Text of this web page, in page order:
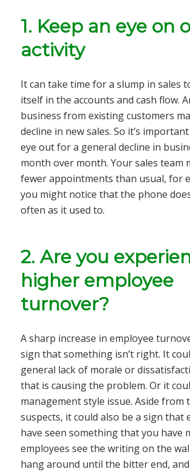
1. Keep an eye on
activity
It can take time for a slump in sales
itself in the accounts and cash flow.
business from existing customers
decline in new sales. So it’s
eye out for a general decline in
month over month. Your sales team
fewer appointments than usual, for
you might notice that the phone
often as it used to.
2. Are you
higher employee
turnover?
A sharp increase in employee
sign that something isn’t right. It
general lack of morale or
that is causing the problem. Or it
management style issue. Aside from
suspects, it could also be a sign that
have seen something that you have
employees see the writing on the
hang around until the bitter end,